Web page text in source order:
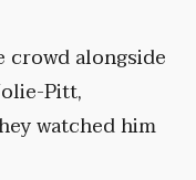
crowd alongside
Pitt,
watched him